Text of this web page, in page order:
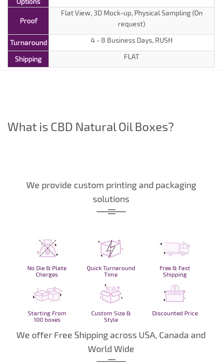
Proof
Flat View, 3D Mock-up, Physical Sampling (On
request)
Turnaround 4 - 8 Business Days, RUSH
Shipping FLAT
What is CBD Natural Oil Boxes?
We provide custom printing and packaging
solutions
No Die & Plate
Charges
Quick Turnaround
Time
Free & Fast
Shipping
Starting From
100 boxes
Custom Size &
Style
Discounted Price
We offer Free Shipping across USA, Canada and
World Wide